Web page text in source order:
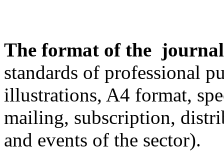
The format of the
standards of professional
illustrations, A4 format,
mailing, subscription,
and events of the sector).